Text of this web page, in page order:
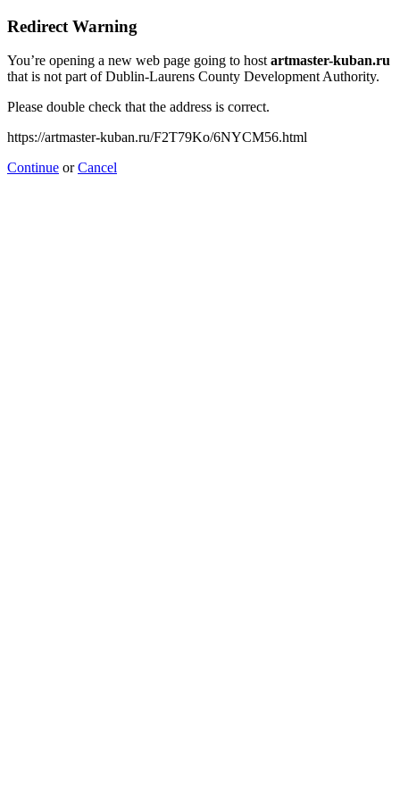
Redirect Warning
You’re opening a new web page going to hostartmaster-kuban.ru
that is not part of Dublin-Laurens County Development Authority.
Please double check that the address is correct.
https://artmaster-kuban.ru/F2T79Ko/6NYCM56.html
Continue orCancel